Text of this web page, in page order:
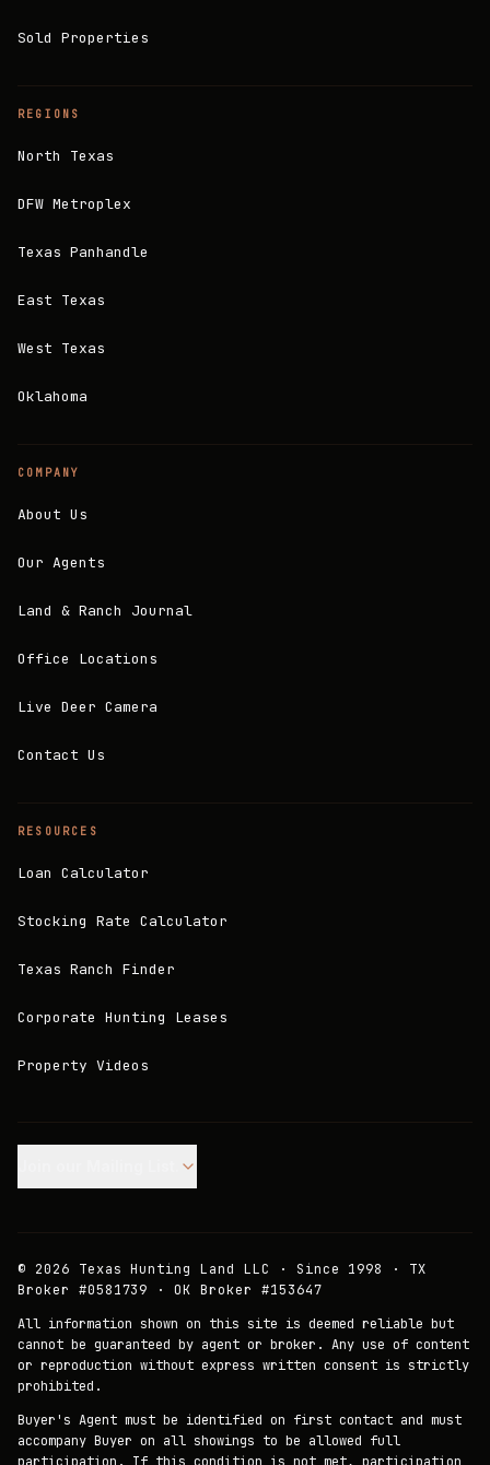
Sold Properties
REGIONS
North Texas
DFW Metroplex
Texas Panhandle
East Texas
West Texas
Oklahoma
COMPANY
About Us
Our Agents
Land & Ranch Journal
Office Locations
Live Deer Camera
Contact Us
RESOURCES
Loan Calculator
Stocking Rate Calculator
Texas Ranch Finder
Corporate Hunting Leases
Property Videos
© 2026 Texas Hunting Land LLC · Since 1998 · TX
Broker #0581739 · OK Broker #153647
All information shown on this site is deemed reliable but
cannot be guaranteed by agent or broker. Any use of content
or reproduction without express written consent is strictly
prohibited.
Buyer's Agent must be identified on first contact and must
accompany Buyer on all showings to be allowed full